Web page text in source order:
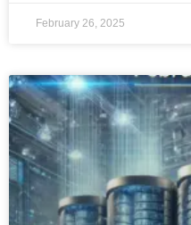
February 26, 2025